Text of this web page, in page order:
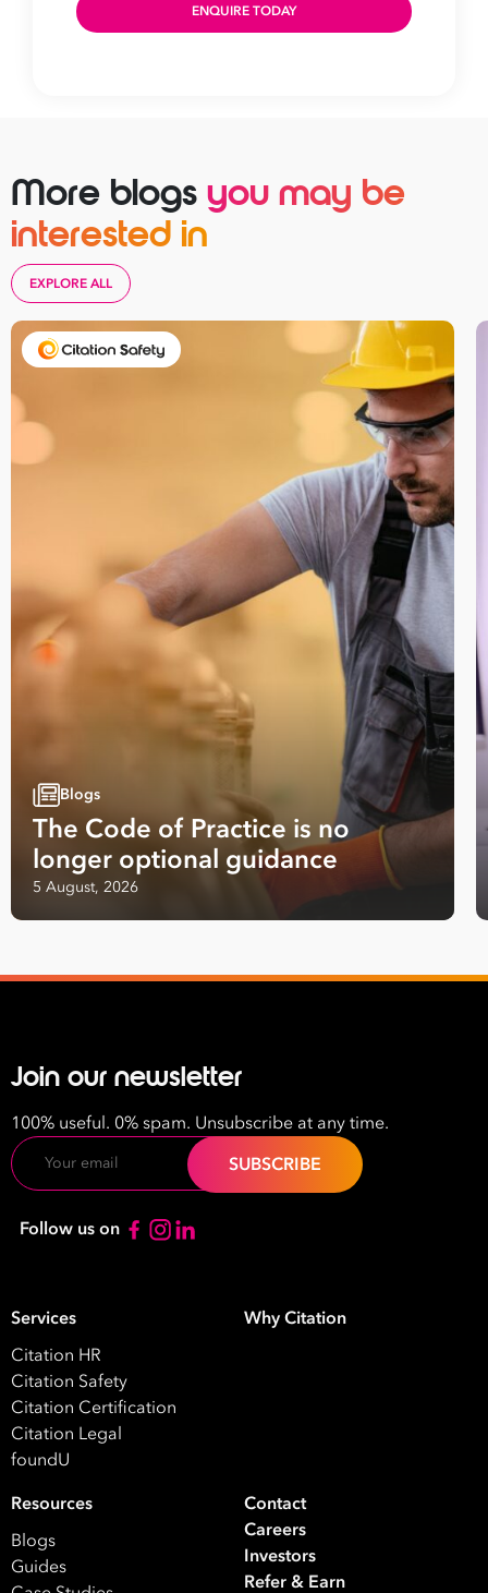
Take your business to
Last
Name
More blogs you may be
interested in
EXPLORE ALL
Blogs
The Code of Practice is no
longer optional guidance
5 August, 2026
Join our newsletter
100% useful. 0% spam. Unsubscribe at any time.
Email
Follow us on
Services
Citation HR
Citation Safety
Citation Certification
Citation Legal
foundU
Why Citation
Resources
Blogs
Guides
Contact
Careers
Investors
Refer & Earn